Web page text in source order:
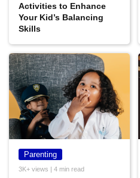
Activities to Enhance
Your Kid’s Balancing
Skills
Parenting
3K+ views | 4 min read